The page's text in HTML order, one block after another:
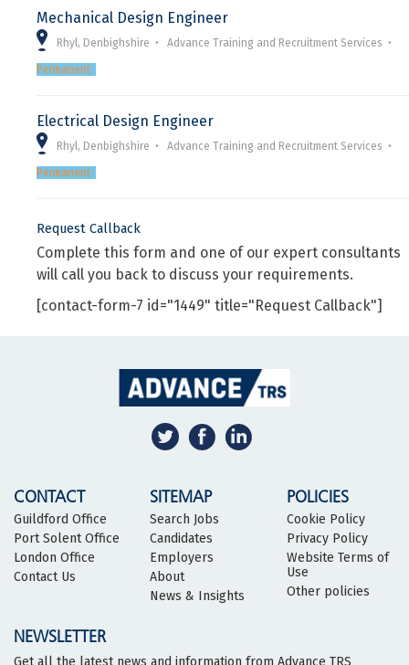
Mechanical Design Engineer
Rhyl, Denbighshire Advance Training and Recruitment Services
Permanent
Electrical Design Engineer
Rhyl, Denbighshire Advance Training and Recruitment Services
Permanent
Request Callback
Complete this form and one of our expert consultants
will call you back to discuss your requirements.
[contact-form-7 id="1449" title="Request Callback"]
CONTACT
Guildford Office
Port Solent Office
London Office
Contact Us
SITEMAP
Search Jobs
Candidates
Employers
About
News & Insights
POLICIES
Cookie Policy
Privacy Policy
Website Terms of
Use
Other policies
NEWSLETTER
Get all the latest news and information from Advance TRS